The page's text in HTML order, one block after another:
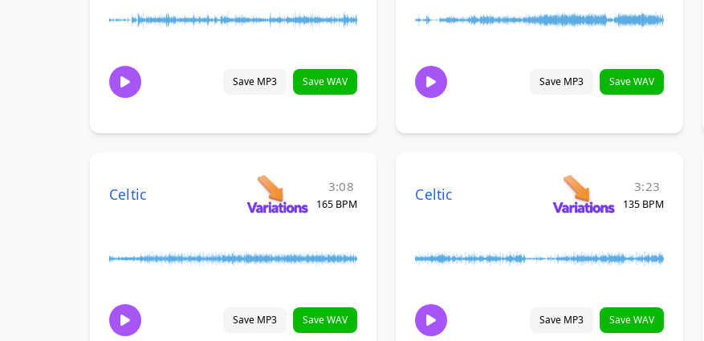
Save MP3 Save WAV Save MP3 Save WAV
Celtic 3:08
165 BPM
Save MP3 Save WAV
Celtic 3:23
135 BPM
Save MP3 Save WAV